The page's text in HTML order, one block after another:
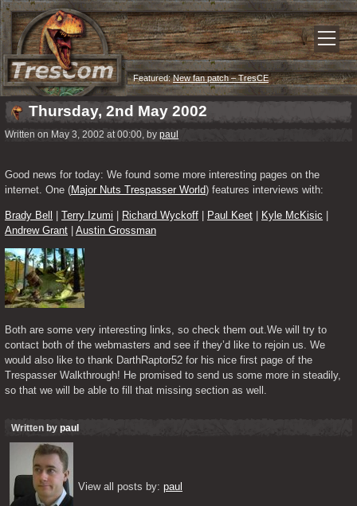
Featured:New fan patch – TresCE
Thursday, 2nd May 2002
Written on May 3, 2002 at 00:00, by paul
Good news for today: We found some more interesting pages on the
internet. One (Major Nuts Trespasser World) features interviews with:
Brady Bell Terry Izumi Richard Wyckoff Paul Keet Kyle McKisic
Andrew Grant
Austin Grossman
Both are some very interesting links, so check them out.We will try to
contact both of the webmasters and see if they’d like to rejoin us. We
would also like to thank DarthRaptor52 for his nice first page of the
Trespasser Walkthrough! He promised to send us some more in steadily,
so that we will be able to fill that missing section as well.
Written by paul
View all posts by: paul